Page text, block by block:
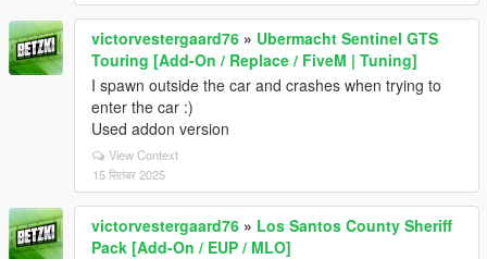
victorvestergaard76 » Ubermacht Sentinel GTS
Touring [Add-On / Replace / FiveM | Tuning]
I spawn outside the car and crashes when trying to
enter the car :)
Used addon version
View Context
15 सितंबर 2025
victorvestergaard76 » Los Santos County Sheriff
Pack [Add-On / EUP / MLO]